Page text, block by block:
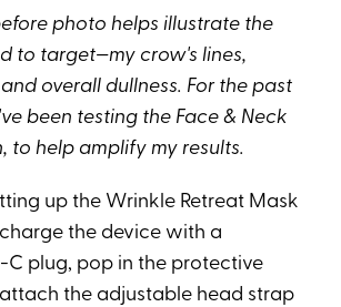
photo helps illustrate the
to target—my crow's lines,
overall dullness. For the past
been testing the Face & Neck
to help amplify my results.
up the Wrinkle Retreat Mask
charge the device with a
C plug, pop in the protective
the adjustable head strap